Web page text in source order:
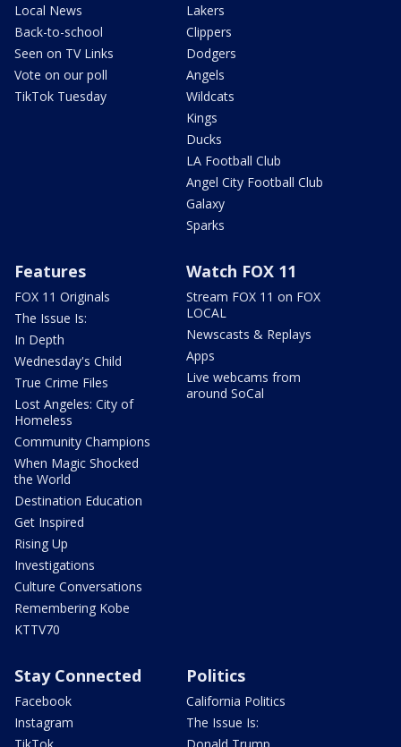
Local News
Back-to-school
Seen on TV Links
Vote on our poll
TikTok Tuesday
Lakers
Clippers
Dodgers
Angels
Wildcats
Kings
Ducks
LA Football Club
Angel City Football Club
Galaxy
Sparks
Features
FOX 11 Originals
The Issue Is:
In Depth
Wednesday's Child
True Crime Files
Lost Angeles: City of
Homeless
Community Champions
When Magic Shocked
the World
Destination Education
Get Inspired
Rising Up
Investigations
Culture Conversations
Remembering Kobe
KTTV70
Watch FOX 11
Stream FOX 11 on FOX
LOCAL
Newscasts & Replays
Apps
Live webcams from
around SoCal
Stay Connected
Facebook
Instagram
TikTok
Politics
California Politics
The Issue Is:
Donald Trump